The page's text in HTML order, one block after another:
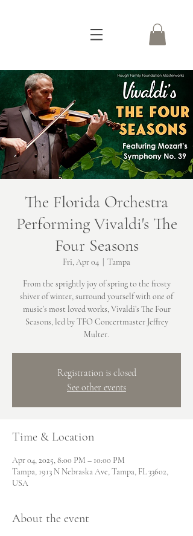
The Florida Orchestra
Performing Vivaldi's The
Four Seasons
Fri, Apr 04 Tampa
From the sprightly joy of spring to the frosty
shiver of winter, surround yourself with one of
music’s most loved works, Vivaldi’s The Four
Seasons, led by TFO Concertmaster Jeffrey
Multer.
Registration is closed
See other events
Time & Location
Apr 04, 2025, 8:00 PM – 10:00 PM
Tampa, 1913 N Nebraska Ave, Tampa, FL 33602,
USA
About the event